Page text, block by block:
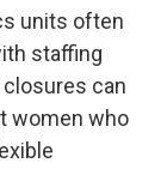
units often
staffing
can
women who